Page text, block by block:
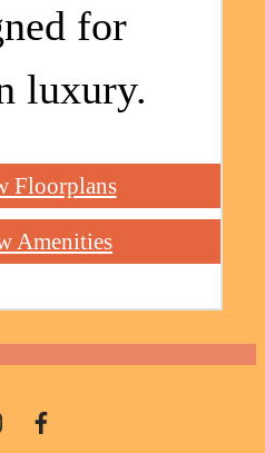
for
luxury.
Floorplans
Amenities